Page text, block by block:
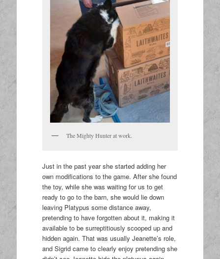
The Mighty Hunter at work.
Just in the past year she started adding her
own modifications to the game. After she found
the toy, while she was waiting for us to get
ready to go to the barn, she would lie down
leaving Platypus some distance away,
pretending to have forgotten about it, making it
available to be surreptitiously scooped up and
hidden again. That was usually Jeanette’s role,
and Sigrid came to clearly enjoy pretending she